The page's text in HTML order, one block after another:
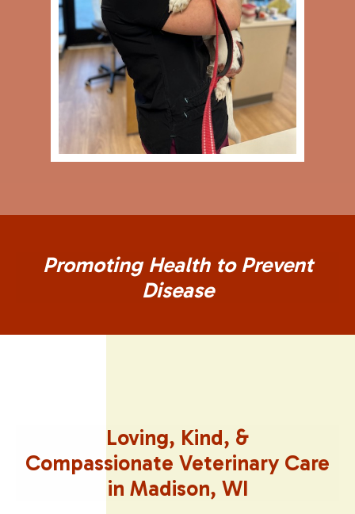
Promoting Health to Prevent
Disease
Loving, Kind, &
Compassionate Veterinary Care
in Madison, WI